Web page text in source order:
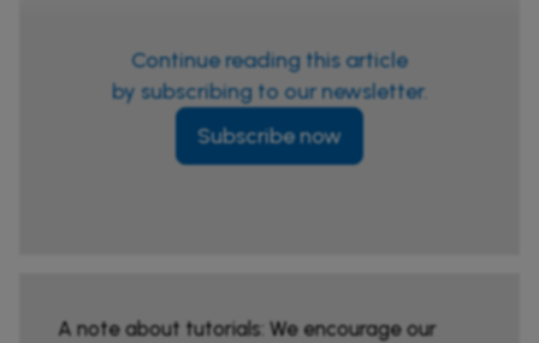
Continue reading this article
by subscribing to our newsletter.
Subscribe now
A note about tutorials: We encourage our